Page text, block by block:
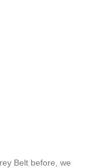
Belt before, we